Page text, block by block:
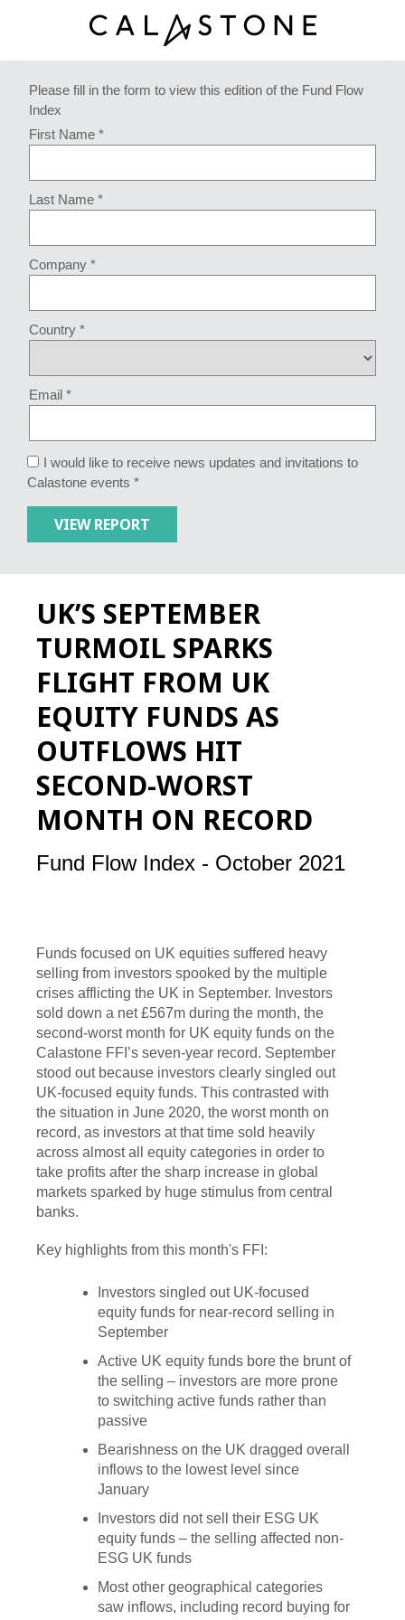
Please fill in the form to view this edition of the Fund Flow
Index
First Name *
Last Name *
Company *
Country *
Email *
I would like to receive news updates and invitations to
Calastone events *
UK’S SEPTEMBER
TURMOIL SPARKS
FLIGHT FROM UK
EQUITY FUNDS AS
OUTFLOWS HIT
SECOND-WORST
MONTH ON RECORD
Fund Flow Index - October 2021
Funds focused on UK equities suffered heavy
selling from investors spooked by the multiple
crises afflicting the UK in September. Investors
sold down a net £567m during the month, the
second-worst month for UK equity funds on the
Calastone FFI’s seven-year record. September
stood out because investors clearly singled out
UK-focused equity funds. This contrasted with
the situation in June 2020, the worst month on
record, as investors at that time sold heavily
across almost all equity categories in order to
take profits after the sharp increase in global
markets sparked by huge stimulus from central
banks.
Key highlights from this month's FFI:
Investors singled out UK-focused
equity funds for near-record selling in
September
Active UK equity funds bore the brunt of
the selling – investors are more prone
to switching active funds rather than
passive
Bearishness on the UK dragged overall
inflows to the lowest level since
January
Investors did not sell their ESG UK
equity funds – the selling affected non-
ESG UK funds
Most other geographical categories
saw inflows, including record buying for